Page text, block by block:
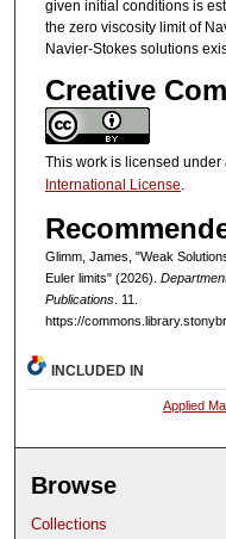
given initial conditions is
the zero viscosity limit of
Navier-Stokes solutions
Creative
This work is licensed under
International License.
Glimm, James, "Weak
Euler limits" (2026).
Publications. 11.
https://
INCLUDED IN
Applied
Browse
Collections